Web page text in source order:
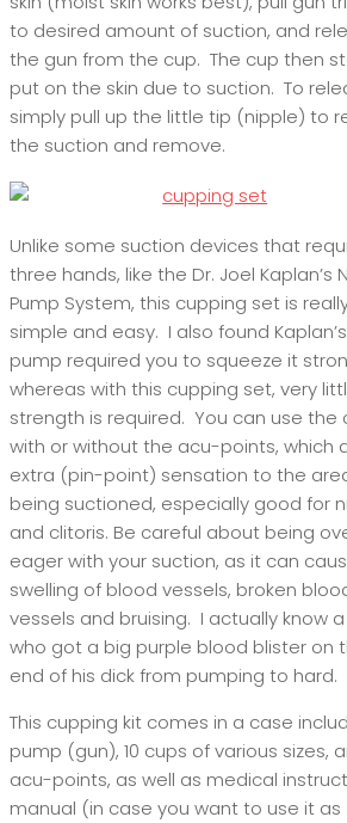
to desired amount of suction, and
the gun from the cup. The cup then
put on the skin due to suction. To
simply pull up the little tip (nipple) to
the suction and remove.
Unlike some suction devices that
three hands, like the Dr. Joel Kaplan’s
Pump System, this cupping set is
simple and easy. I also found Kaplan’s
pump required you to squeeze it
whereas with this cupping set, very
strength is required. You can use the
with or without the acu-points, which
extra (pin-point) sensation to the
being suctioned, especially good for
and clitoris. Be careful about being
eager with your suction, as it can
swelling of blood vessels, broken
vessels and bruising. I actually know
who got a big purple blood blister on
end of his dick from pumping to hard.
This cupping kit comes in a case
pump (gun), 10 cups of various sizes,
acu-points, as well as medical
manual (in case you want to use it as